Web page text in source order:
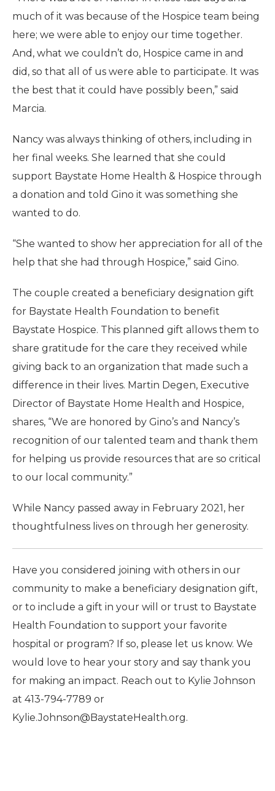
much of it was because of the Hospice team being
here; we were able to enjoy our time together.
And, what we couldn’t do, Hospice came in and
did, so that all of us were able to participate. It was
the best that it could have possibly been,” said
Marcia.
Nancy was always thinking of others, including in
her final weeks. She learned that she could
support Baystate Home Health & Hospice through
a donation and told Gino it was something she
wanted to do.
“She wanted to show her appreciation for all of the
help that she had through Hospice,” said Gino.
The couple created a beneficiary designation gift
for Baystate Health Foundation to benefit
Baystate Hospice. This planned gift allows them to
share gratitude for the care they received while
giving back to an organization that made such a
difference in their lives. Martin Degen, Executive
Director of Baystate Home Health and Hospice,
shares, “We are honored by Gino’s and Nancy’s
recognition of our talented team and thank them
for helping us provide resources that are so critical
to our local community.”
While Nancy passed away in February 2021, her
thoughtfulness lives on through her generosity.
Have you considered joining with others in our
community to make a beneficiary designation gift,
or to include a gift in your will or trust to Baystate
Health Foundation to support your favorite
hospital or program? If so, please let us know. We
would love to hear your story and say thank you
for making an impact. Reach out to Kylie Johnson
at 413-794-7789 or
Kylie.Johnson@BaystateHealth.org.